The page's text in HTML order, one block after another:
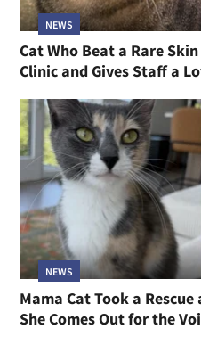
NEWS
Cat Who Beat a Rare
Clinic and Gives Staff a
NEWS
Mama Cat Took a
She Comes Out for the